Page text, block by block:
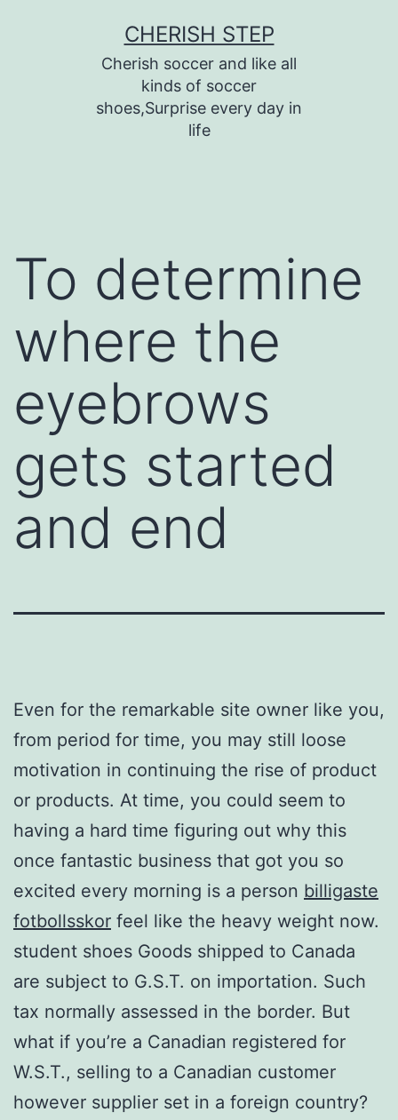
CHERISH STEP
Cherish soccer and like all
kinds of soccer
shoes,Surprise every day in
life
To determine
where the
eyebrows
gets started
and end
Even for the remarkable site owner like you,
from period for time, you may still loose
motivation in continuing the rise of product
or products. At time, you could seem to
having a hard time figuring out why this
once fantastic business that got you so
excited every morning is a person billigaste
fotbollsskor feel like the heavy weight now.
student shoes Goods shipped to Canada
are subject to G.S.T. on importation. Such
tax normally assessed in the border. But
what if you’re a Canadian registered for
W.S.T., selling to a Canadian customer
however supplier set in a foreign country?